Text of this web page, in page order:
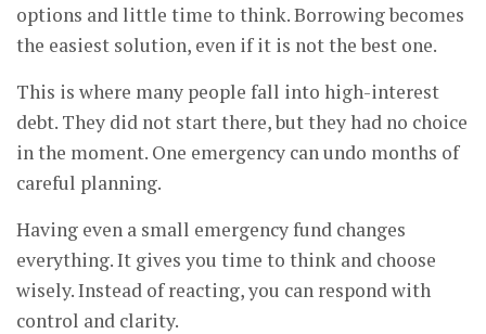
options and little time to think. Borrowing becomes
the easiest solution, even if it is not the best one.
This is where many people fall into high-interest
debt. They did not start there, but they had no choice
in the moment. One emergency can undo months of
careful planning.
Having even a small emergency fund changes
everything. It gives you time to think and choose
wisely. Instead of reacting, you can respond with
control and clarity.